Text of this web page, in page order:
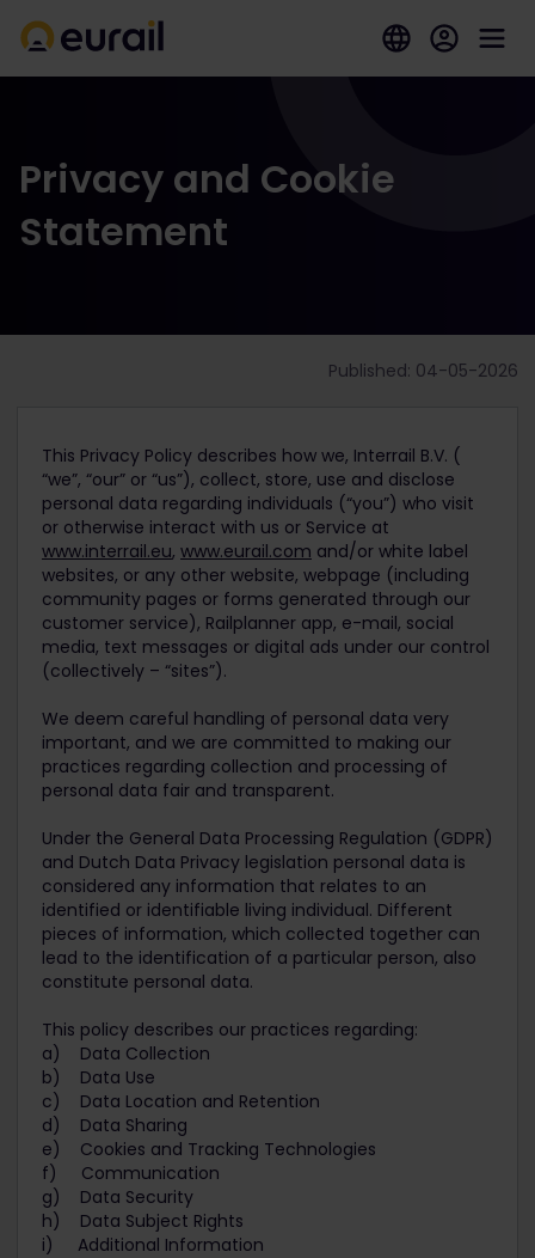
Privacy and Cookie
Statement
Published: 04-05-2026
This Privacy Policy describes how we, Interrail B.V. (
“we”, “our” or “us”), collect, store, use and disclose
personal data regarding individuals (“you”) who visit
or otherwise interact with us or Service at
www.interrail.eu, www.eurail.com and/or white label
websites, or any other website, webpage (including
community pages or forms generated through our
customer service), Railplanner app, e-mail, social
media, text messages or digital ads under our control
(collectively – “sites”).
We deem careful handling of personal data very
important, and we are committed to making our
practices regarding collection and processing of
personal data fair and transparent.
Under the General Data Processing Regulation (GDPR)
and Dutch Data Privacy legislation personal data is
considered any information that relates to an
identified or identifiable living individual. Different
pieces of information, which collected together can
lead to the identification of a particular person, also
constitute personal data.
This policy describes our practices regarding:
a) Data Collection
b) Data Use
c) Data Location and Retention
d) Data Sharing
e) Cookies and Tracking Technologies
f) Communication
g) Data Security
h) Data Subject Rights
i) Additional Information